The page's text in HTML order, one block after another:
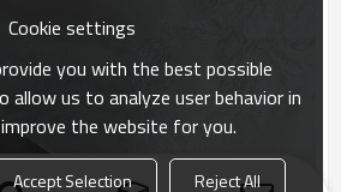
Cookie settings
you with the best possible
allow us to analyze user behavior in
the website for you.
Accept Selection Reject All